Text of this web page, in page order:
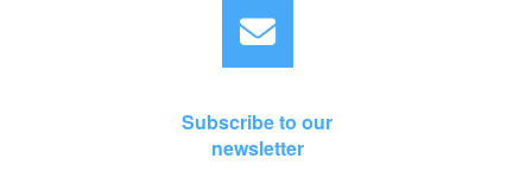
Subscribe to our
newsletter